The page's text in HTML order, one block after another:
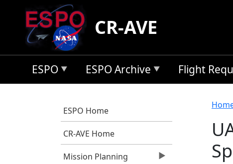
Skip to main content
CR-AVE
ESPO ESPO Archive Flight
ESPO Home
CR-AVE Home
Mission Planning